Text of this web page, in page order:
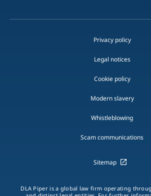
Privacy policy
Legal notices
Cookie policy
Modern slavery
Whistleblowing
Scam communications
Sitemap
DLA Piper is a global law firm operating